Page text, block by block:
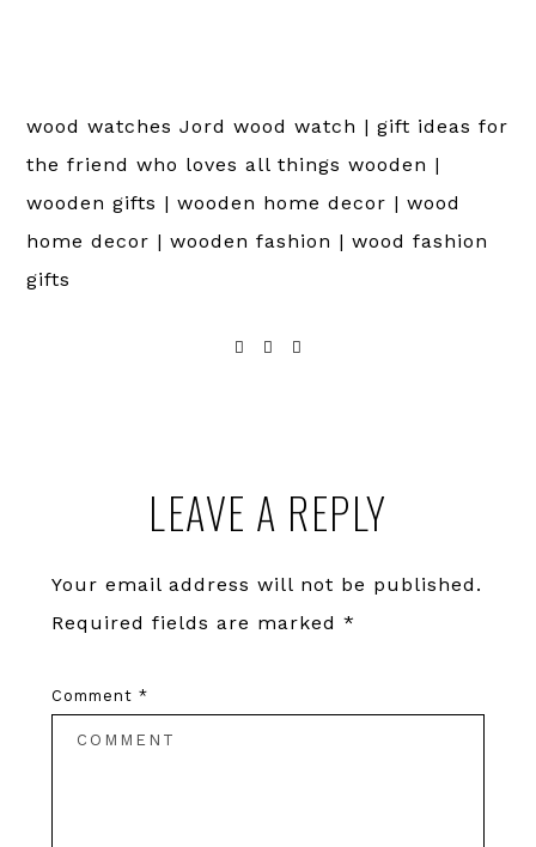
wood watches Jord wood watch | gift ideas for
the friend who loves all things wooden |
wooden gifts | wooden home decor | wood
home decor | wooden fashion | wood fashion
gifts
InteractionsLEAVE A REPLY
Your email address will not be published.
Required fields are marked *
Comment *